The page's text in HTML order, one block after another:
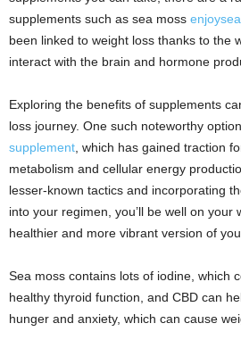
supplements such as sea moss
been linked to weight loss thanks to the
interact with the brain and hormone
Exploring the benefits of supplements
loss journey. One such noteworthy
supplement, which has gained traction
metabolism and cellular energy
lesser-known tactics and incorporating
into your regimen, you’ll be well on your
healthier and more vibrant version of
Sea moss contains lots of iodine, which
healthy thyroid function, and CBD can
hunger and anxiety, which can cause